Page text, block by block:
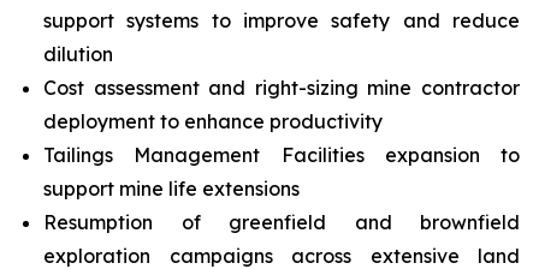
support systems to improve safety and reduce
dilution
Cost assessment and right-sizing mine contractor
deployment to enhance productivity
Tailings Management Facilities expansion to
support mine life extensions
Resumption of greenfield and brownfield
exploration campaigns across extensive land